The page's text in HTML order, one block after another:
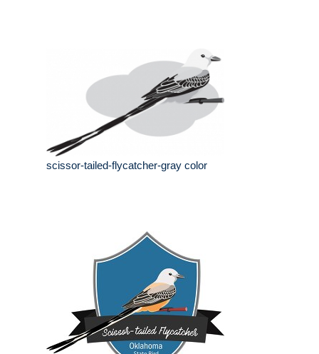
scissor-tailed-flycatcher-gray color